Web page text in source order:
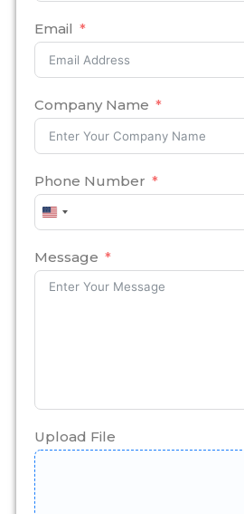
Email
Company Name
Phone Number
United
States
Message
Upload File